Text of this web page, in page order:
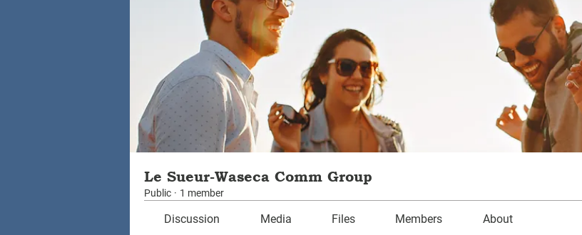
Le Sueur-Waseca Comm Group
Public · 1 member
Discussion Media Files Members About